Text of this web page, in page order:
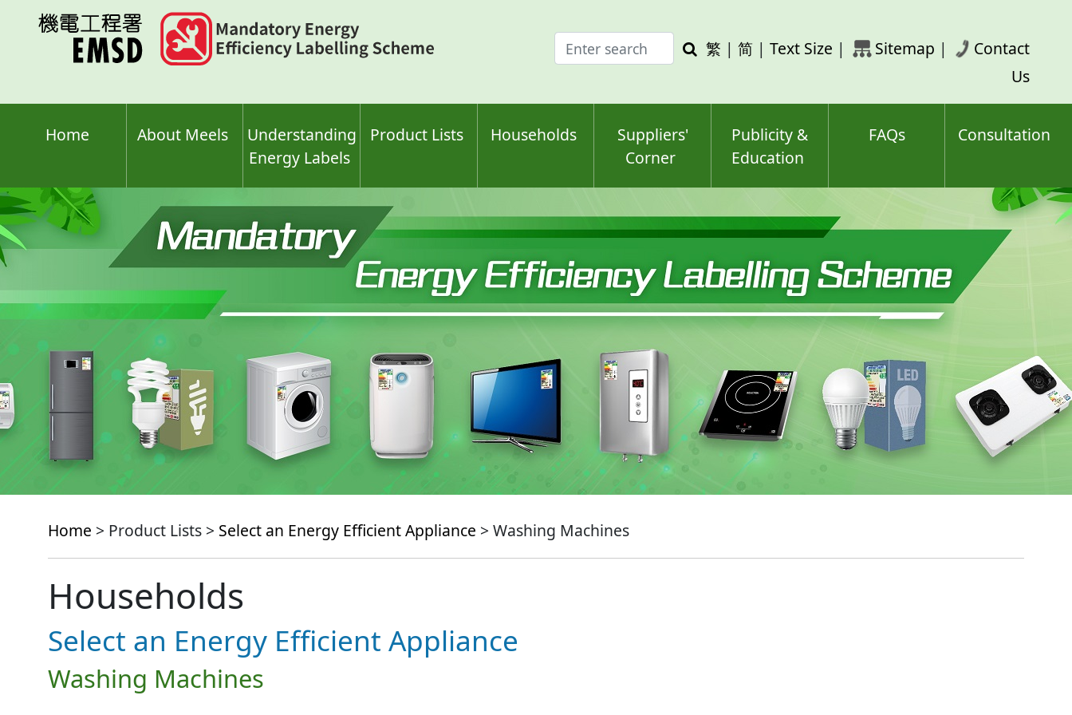
Enter
search
Search
繁 | 简 | Text Size | Sitemap |
Contact
Us
Home About Meels
Understanding
Energy Labels
Product Lists Households
Suppliers'
Corner
Publicity &
Education
FAQs Consultation
Home > Product Lists > Select an Energy Efficient Appliance > Washing Machines
Households
Select an Energy Efficient Appliance
Washing Machines